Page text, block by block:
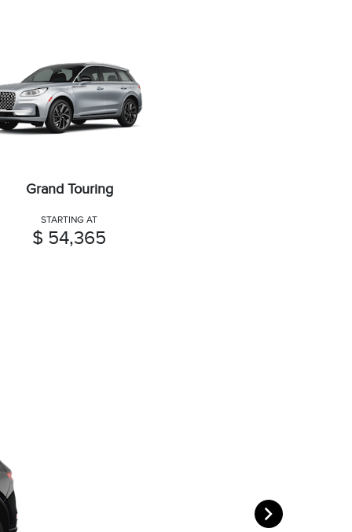
Grand Touring
STARTING AT
$ 54,365